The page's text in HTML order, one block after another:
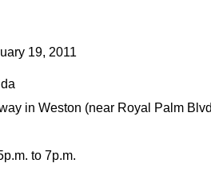
19, 2011
in Weston (near Royal Palm
to 7p.m.